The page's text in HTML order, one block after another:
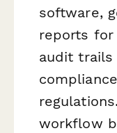
software,
reports for
audit
workflow